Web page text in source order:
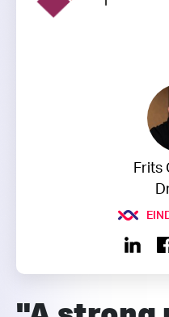
Frits